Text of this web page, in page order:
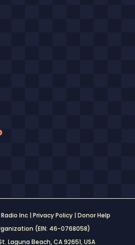
Inc |Privacy Policy |Donor Help
(EIN: 46-0768058)
Laguna Beach, CA 92651, USA